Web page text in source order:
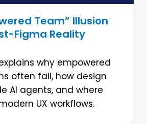
Team” Illusion
Figma Reality
why empowered
often fail, how design
AI agents, and where
UX workflows.